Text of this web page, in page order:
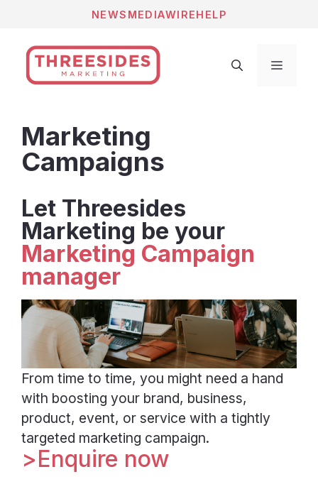
content
NEWS MEDIAWIREHELP
Menu
Marketing
Campaigns
Let Threesides
Marketing be your
Marketing Campaign
manager
Enquire now
From time to time, you might need a hand
with boosting your brand, business,
product, event, or service with a tightly
targeted marketing campaign.